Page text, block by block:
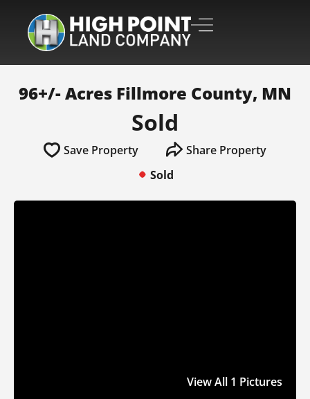
96+/- Acres Fillmore County, MN
Sold
Save Property
Share Property
Sold
View All 1 Pictures